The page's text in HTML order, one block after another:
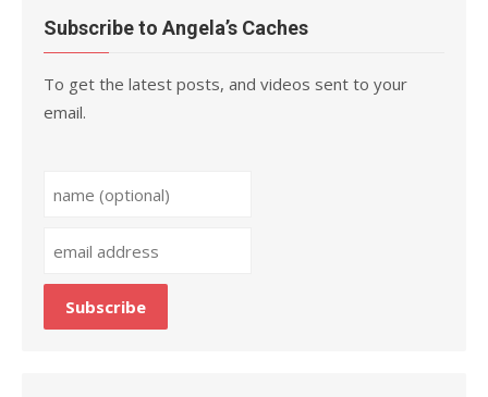
Subscribe to Angela’s Caches
To get the latest posts, and videos sent to your
email.